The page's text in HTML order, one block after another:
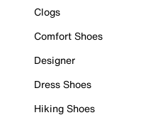
Clogs
Comfort Shoes
Designer
Dress Shoes
Hiking Shoes